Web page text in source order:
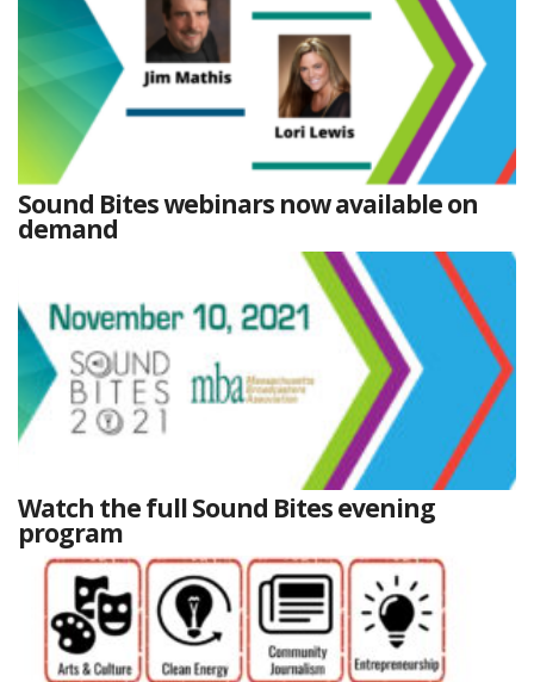
Sound Bites webinars now available on
demand
Watch the full Sound Bites evening
program